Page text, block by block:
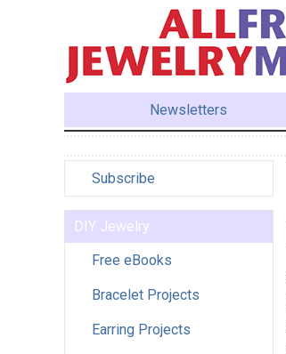
Newsletters
Subscribe
DIY Jewelry
Free eBooks
Bracelet Projects
Earring Projects